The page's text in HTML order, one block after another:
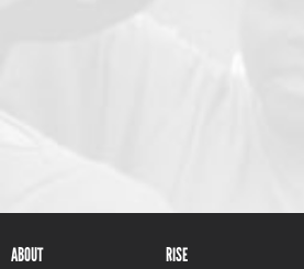
ABOUT RISE